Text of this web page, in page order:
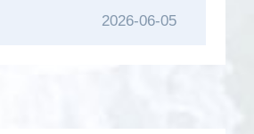
2026-06-05